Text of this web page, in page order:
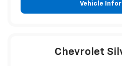
Vehicle
Chevrolet